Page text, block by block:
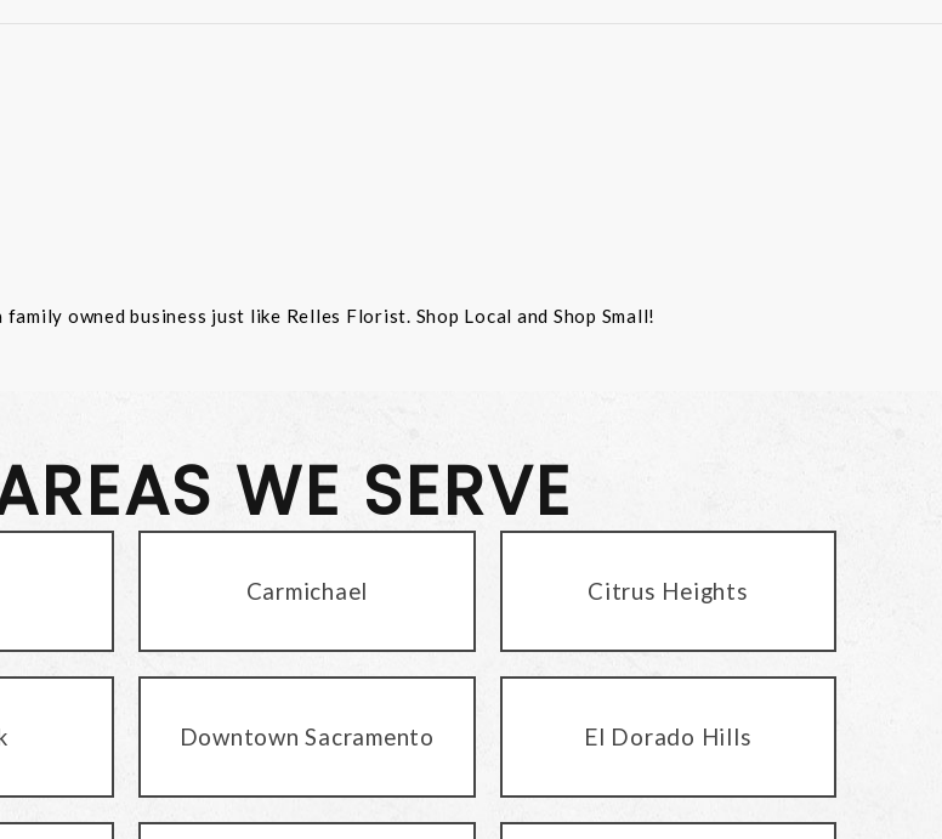
owned business just like Relles Florist. Shop Local and Shop Small!
WE SERVE
Carmichael Citrus Heights
Downtown Sacramento El Dorado Hills